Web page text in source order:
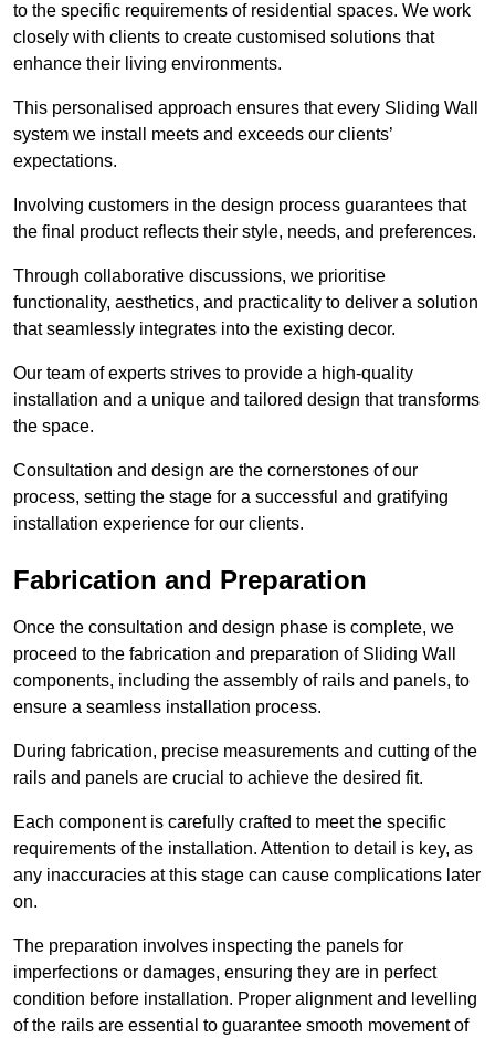
to the specific requirements of residential spaces. We work
closely with clients to create customised solutions that
enhance their living environments.
This personalised approach ensures that every Sliding Wall
system we install meets and exceeds our clients’
expectations.
Involving customers in the design process guarantees that
the final product reflects their style, needs, and preferences.
Through collaborative discussions, we prioritise
functionality, aesthetics, and practicality to deliver a solution
that seamlessly integrates into the existing decor.
Our team of experts strives to provide a high-quality
installation and a unique and tailored design that transforms
the space.
Consultation and design are the cornerstones of our
process, setting the stage for a successful and gratifying
installation experience for our clients.
Fabrication and Preparation
Once the consultation and design phase is complete, we
proceed to the fabrication and preparation of Sliding Wall
components, including the assembly of rails and panels, to
ensure a seamless installation process.
During fabrication, precise measurements and cutting of the
rails and panels are crucial to achieve the desired fit.
Each component is carefully crafted to meet the specific
requirements of the installation. Attention to detail is key, as
any inaccuracies at this stage can cause complications later
on.
The preparation involves inspecting the panels for
imperfections or damages, ensuring they are in perfect
condition before installation. Proper alignment and levelling
of the rails are essential to guarantee smooth movement of